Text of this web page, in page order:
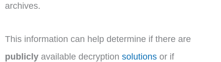
archives.
This information can help determine if there are
publicly available decryption solutions or if